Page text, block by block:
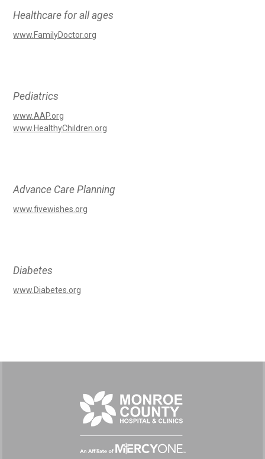
Healthcare for all ages
www.FamilyDoctor.org
Pediatrics
www.AAP.org
www.HealthyChildren.org
Advance Care Planning
www.fivewishes.org
Diabetes
www.Diabetes.org